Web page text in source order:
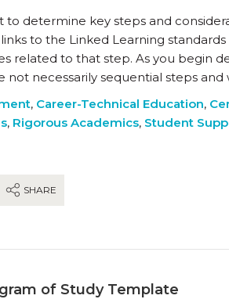
to determine key steps and
to the Linked Learning
related to that step. As you begin
not necessarily sequential steps
, Career-Technical Education,
, Rigorous Academics, Student
SHARE
of Study Template